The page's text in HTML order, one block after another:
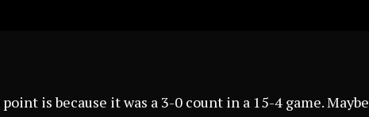
is because it was a 3-0 count in a 15-4 game. Maybe